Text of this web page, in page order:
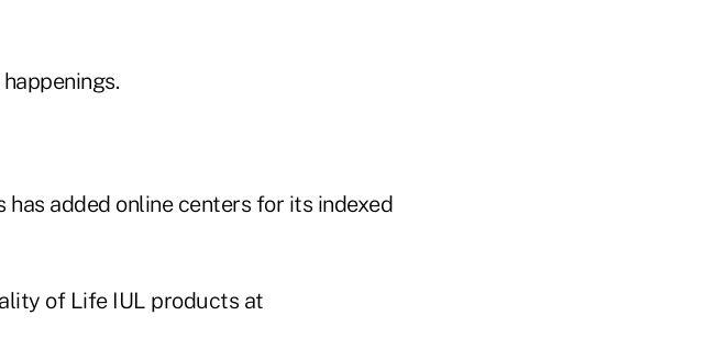
added online centers for its indexed
of Life IUL products at